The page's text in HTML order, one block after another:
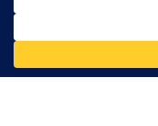
DOWNLOAD OUR